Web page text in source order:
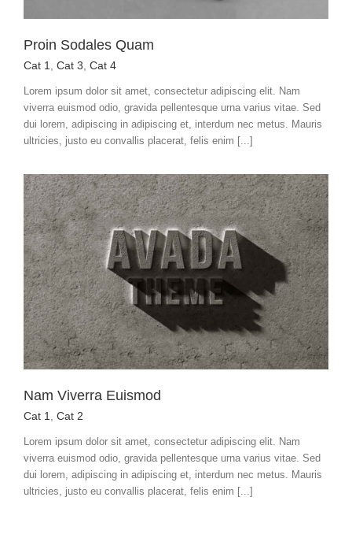
Proin Sodales Quam
Cat 1 Cat 3 Cat 4
Lorem ipsum dolor sit amet, consectetur adipiscing elit. Nam
viverra euismod odio, gravida pellentesque urna varius vitae. Sed
dui lorem, adipiscing in adipiscing et, interdum nec metus. Mauris
ultricies, justo eu convallis placerat, felis enim [...]
Nam Viverra Euismod
Cat 1 Cat 2
Lorem ipsum dolor sit amet, consectetur adipiscing elit. Nam
viverra euismod odio, gravida pellentesque urna varius vitae. Sed
dui lorem, adipiscing in adipiscing et, interdum nec metus. Mauris
ultricies, justo eu convallis placerat, felis enim [...]